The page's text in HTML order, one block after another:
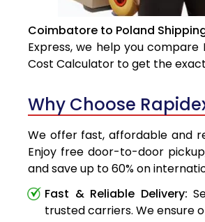
Coimbatore to Poland
Express, we help you
Cost Calculator to get the
Why Choose
We offer fast, affordable and
Enjoy free door-to-door
and save up to 60% on
Fast & Reliable Delivery:
trusted carriers. We ensure